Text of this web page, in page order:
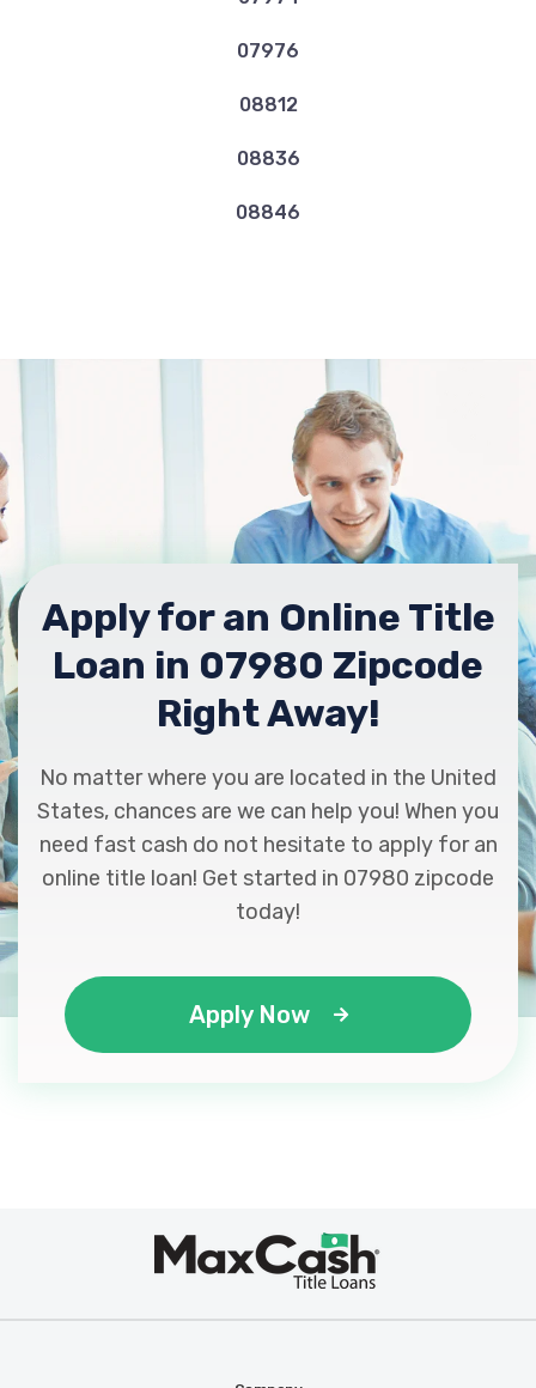
07976
08812
08836
08846
Apply for an Online Title
Loan in 07980 Zipcode
Right Away!
No matter where you are located in the United
States, chances are we can help you! When you
need fast cash do not hesitate to apply for an
online title loan! Get started in 07980 zipcode
today!
Apply Now